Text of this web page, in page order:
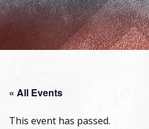
« All Events
This event has passed.